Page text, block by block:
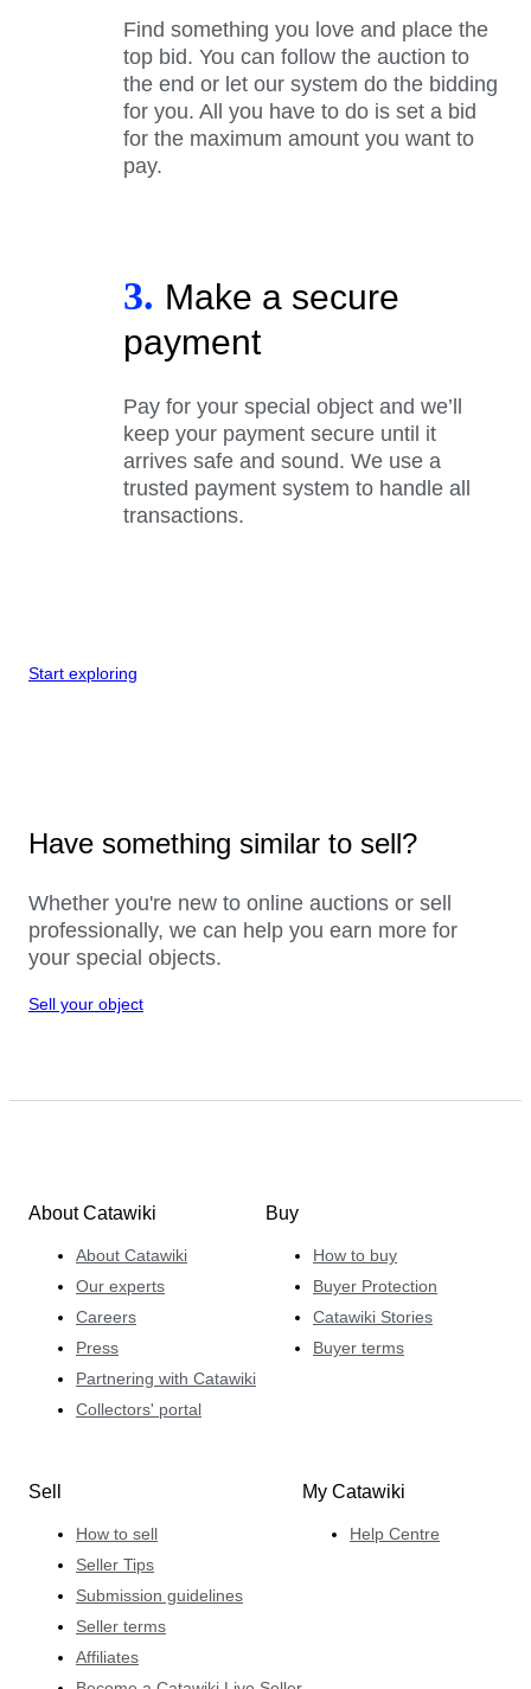
Find something you love and place the
top bid. You can follow the auction to
the end or let our system do the bidding
for you. All you have to do is set a bid
for the maximum amount you want to
pay.
3. Make a secure
payment
Pay for your special object and we’ll
keep your payment secure until it
arrives safe and sound. We use a
trusted payment system to handle all
transactions.
Start exploring
Have something similar to sell?
Whether you're new to online auctions or sell
professionally, we can help you earn more for
your special objects.
Sell your object
About Catawiki
About Catawiki
Our experts
Careers
Press
Partnering with Catawiki
Collectors' portal
Buy
How to buy
Buyer Protection
Catawiki Stories
Buyer terms
Sell
How to sell
Seller Tips
Submission guidelines
Seller terms
Affiliates
My Catawiki
Help Centre